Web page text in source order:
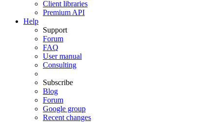
Client libraries
Premium API
Help
Support
Forum
FAQ
User manual
Consulting
Subscribe
Blog
Forum
Google group
Recent changes